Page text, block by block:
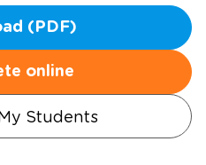
(PDF)
online
Students